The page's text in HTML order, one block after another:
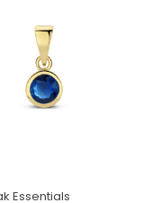
Essentials